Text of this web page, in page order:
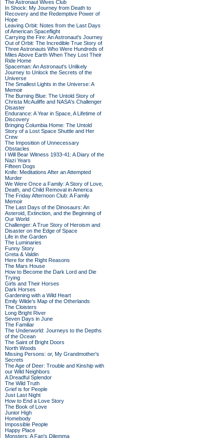
The Astronaut Wives Club
In Shock: My Journey from Death to
Recovery and the Redemptive Power of
Hope
Leaving Orbit: Notes from the Last Days
of American Spaceflight
Carrying the Fire: An Astronaut's Journey
Out of Orbit: The Incredible True Story of
Three Astronauts Who Were Hundreds of
Miles Above Earth When They Lost Their
Ride Home
Spaceman: An Astronaut's Unlikely
Journey to Unlock the Secrets of the
Universe
The Smallest Lights in the Universe: A
Memoir
The Burning Blue: The Untold Story of
Christa McAuliffe and NASA's Challenger
Disaster
Endurance: A Year in Space, A Lifetime of
Discovery
Bringing Columbia Home: The Untold
Story of a Lost Space Shuttle and Her
Crew
The Imposition of Unnecessary
Obstacles
I Will Bear Witness 1933-41: A Diary of the
Nazi Years
Fifteen Dogs
Knife: Meditations After an Attempted
Murder
We Were Once a Family: A Story of Love,
Death, and Child Removal in America
The Friday Afternoon Club: A Family
Memoir
The Last Days of the Dinosaurs: An
Asteroid, Extinction, and the Beginning of
Our World
Challenger: A True Story of Heroism and
Disaster on the Edge of Space
Life in the Garden
The Luminaries
Funny Story
Greta & Valdin
Here for the Right Reasons
The Mars House
How to Become the Dark Lord and Die
Trying
Girls and Their Horses
Dark Horses
Gardening with a Wild Heart
Emily Wilde’s Map of the Otherlands
The Cloisters
Long Bright River
Seven Days in June
The Familiar
The Underworld: Journeys to the Depths
of the Ocean
The Saint of Bright Doors
North Woods
Missing Persons: or, My Grandmother's
Secrets
The Age of Deer: Trouble and Kinship with
our Wild Neighbors
A Dreadful Splendor
The Wild Truth
Grief is for People
Just Last Night
How to End a Love Story
The Book of Love
Junior High
Homebody
Impossible People
Happy Place
Monsters: A Fan's Dilemma